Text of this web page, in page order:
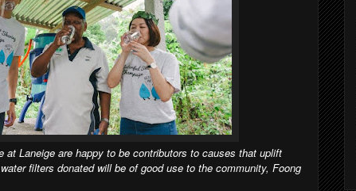
at Laneige are happy to be contributors to causes that uplift
filters donated will be of good use to the community, Foong